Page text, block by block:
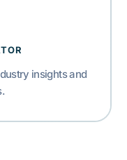
insights and